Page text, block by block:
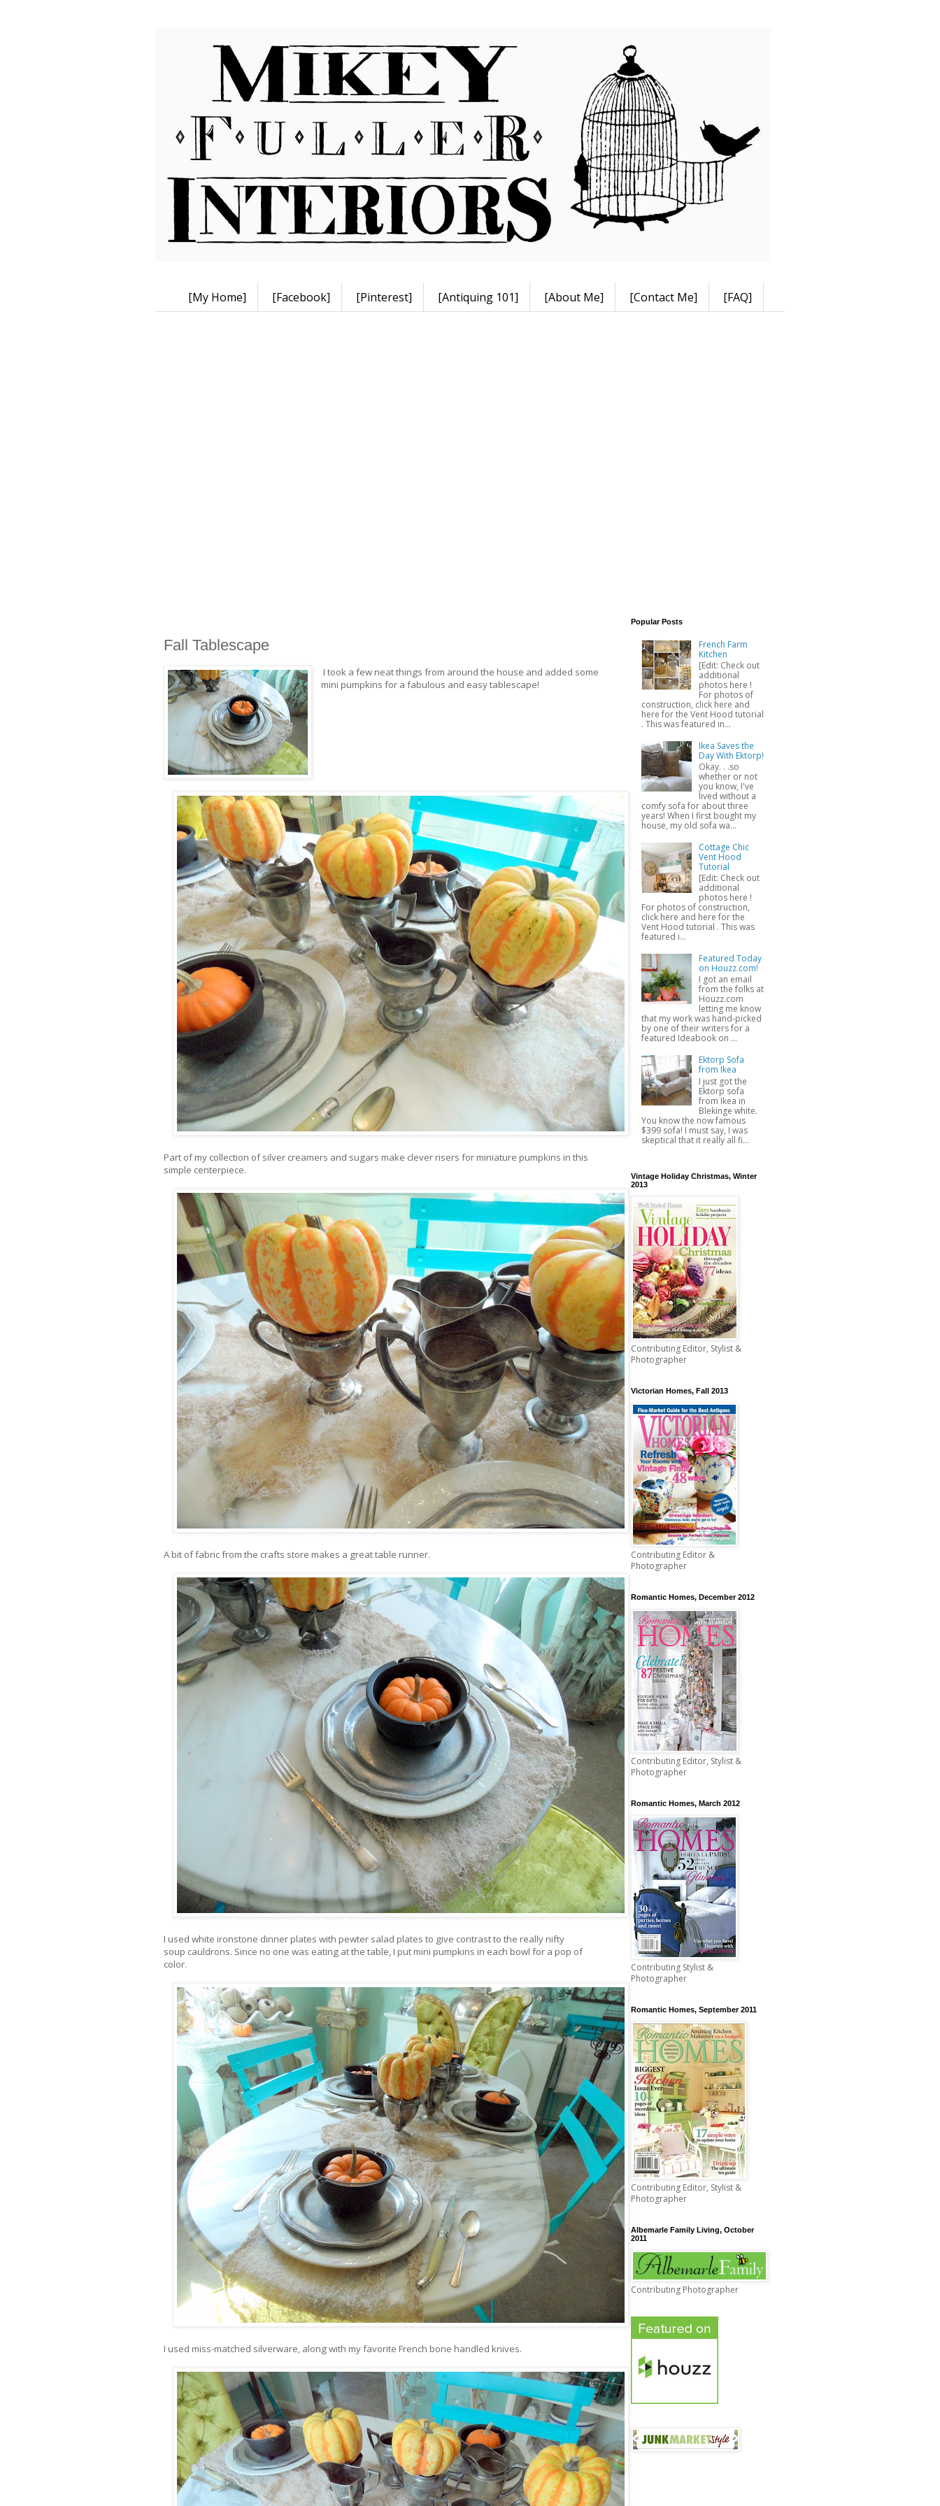
[My Home] [Facebook] [Pinterest] [Antiquing 101] [About Me] [Contact Me] [FAQ]
Fall Tablescape
I took a few neat things from around the house and added some
mini pumpkins for a fabulous and easy tablescape!
Part of my collection of silver creamers and sugars make clever risers for miniature pumpkins in this
simple centerpiece.
A bit of fabric from the crafts store makes a great table runner.
I used white ironstone dinner plates with pewter salad plates to give contrast to the really nifty
soup cauldrons. Since no one was eating at the table, I put mini pumpkins in each bowl for a pop of
color.
I used miss-matched silverware, along with my favorite French bone handled knives.
Popular Posts
French Farm
Kitchen
[Edit: Check out
additional
photos here !
For photos of
construction, click here and
here for the Vent Hood tutorial
. This was featured in...
Ikea Saves the
Day With Ektorp!
Okay. . .so
whether or not
you know, I've
lived without a
comfy sofa for about three
years! When I first bought my
house, my old sofa wa...
Cottage Chic
Vent Hood
Tutorial
[Edit: Check out
additional
photos here !
For photos of construction,
click here and here for the
Vent Hood tutorial . This was
featured i...
Featured Today
on Houzz.com!
I got an email
from the folks at
Houzz.com
letting me know
that my work was hand-picked
by one of their writers for a
featured Ideabook on ...
Ektorp Sofa
from Ikea
I just got the
Ektorp sofa
from Ikea in
Blekinge white.
You know the now famous
$399 sofa! I must say, I was
skeptical that it really all fi...
Vintage Holiday Christmas, Winter
2013
Contributing Editor, Stylist &
Photographer
Victorian Homes, Fall 2013
Contributing Editor &
Photographer
Romantic Homes, December 2012
Contributing Editor, Stylist &
Photographer
Romantic Homes, March 2012
Contributing Stylist &
Photographer
Romantic Homes, September 2011
Contributing Editor, Stylist &
Photographer
Albemarle Family Living, October
2011
Contributing Photographer